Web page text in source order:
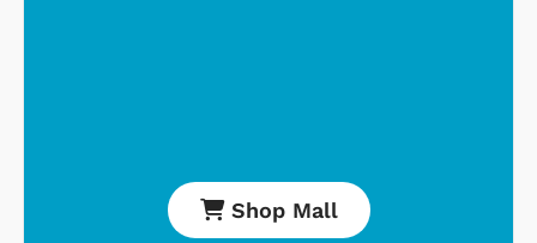
Shop Mall